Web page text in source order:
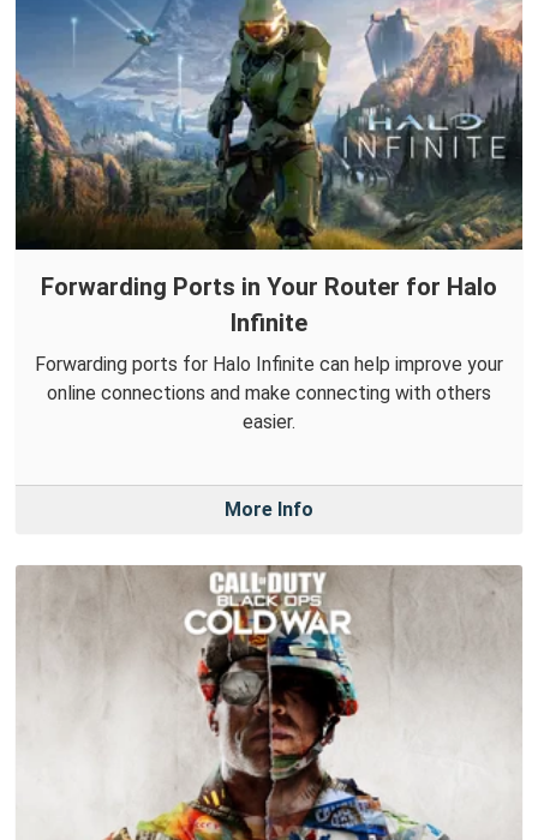
Forwarding Ports in Your Router for Halo
Infinite
Forwarding ports for Halo Infinite can help improve your
online connections and make connecting with others
easier.
More Info